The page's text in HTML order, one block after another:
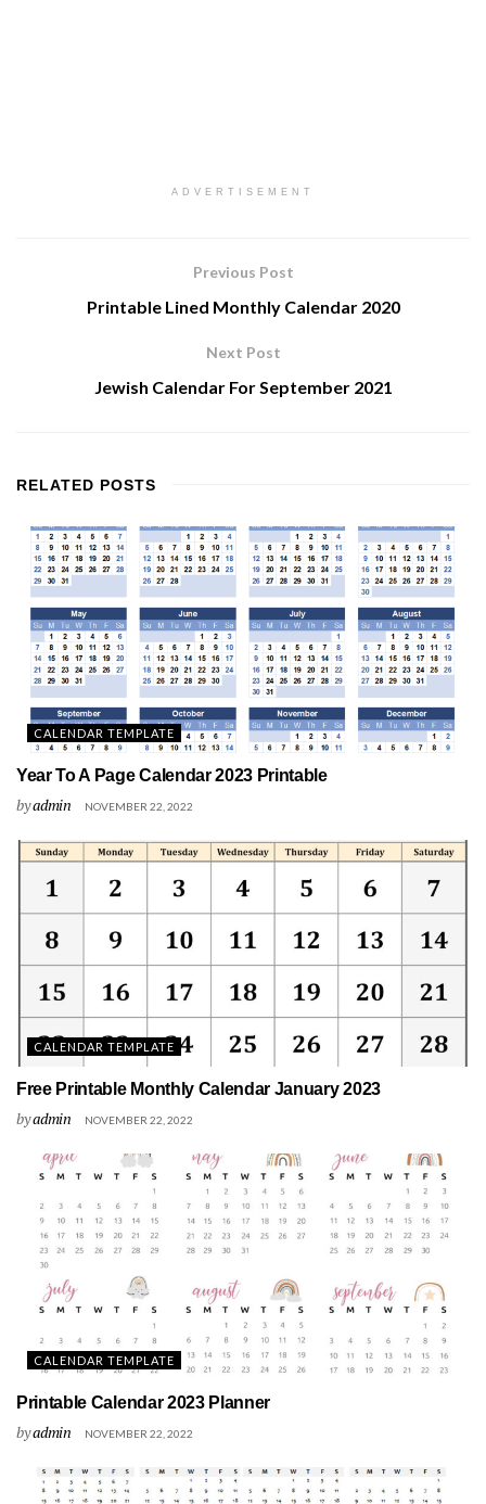
ADVERTISEMENT
Previous Post
Printable Lined Monthly Calendar 2020
Next Post
Jewish Calendar For September 2021
RELATED POSTS
CALENDAR TEMPLATE
Year To A Page Calendar 2023 Printable
byadmin NOVEMBER 22, 2022
CALENDAR TEMPLATE
Free Printable Monthly Calendar January 2023
byadmin NOVEMBER 22, 2022
CALENDAR TEMPLATE
Printable Calendar 2023 Planner
byadmin NOVEMBER 22, 2022